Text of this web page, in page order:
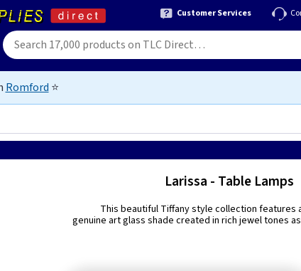
Customer Services
Romford ⭐
Larissa - Table Lamps
This beautiful Tiffany style collection features
genuine art glass shade created in rich jewel tones